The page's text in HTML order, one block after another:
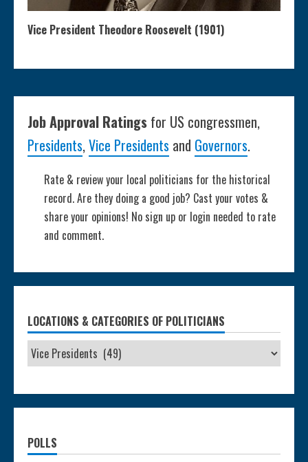
Vice President Theodore Roosevelt (1901)
Job Approval Ratings for US congressmen,
Presidents,Vice Presidents and Governors.
Rate & review your local politicians for the historical
record. Are they doing a good job? Cast your votes &
share your opinions! No sign up or login needed to rate
and comment.
LOCATIONS & CATEGORIES OF POLITICIANS
POLLS